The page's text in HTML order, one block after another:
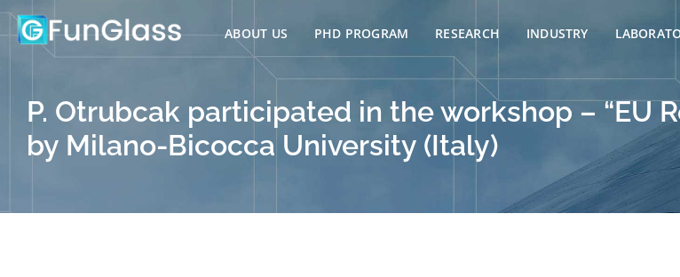
Skip
to
ABOUT US PHD PROGRAM RESEARCH INDUSTRY
P. Otrubcak participated in the workshop – “EU
by Milano-Bicocca University (Italy)